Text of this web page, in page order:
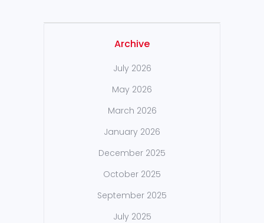
Archive
July 2026
May 2026
March 2026
January 2026
December 2025
October 2025
September 2025
July 2025